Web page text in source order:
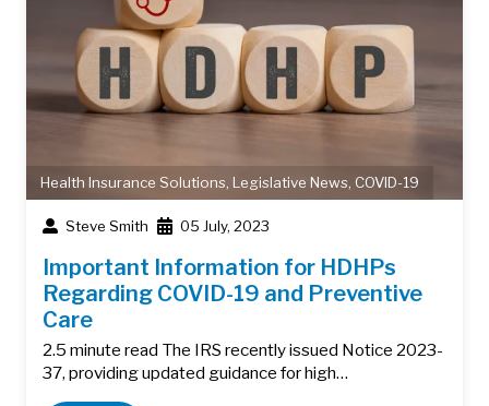
Health Insurance Solutions Legislative News, COVID-19
Steve Smith 05 July, 2023
Important Information for HDHPs
Regarding COVID-19 and Preventive
Care
2.5 minute read The IRS recently issued Notice 2023-
37, providing updated guidance for high…